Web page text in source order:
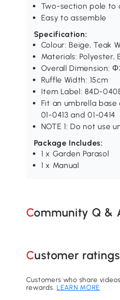
Two-section pole to
Easy to assemble
Specification:
Colour: Beige, Teak
Materials: Polyester,
Overall Dimension:
Ruffle Width: 15cm
Item Label: 84D-
Fit an umbrella
01-0413 and 01-0414
NOTE 1: Do not use
Package Includes:
1 x Garden Parasol
1 x Manual
Community Q &
Customer ratings
Customers who share
rewards.LEARN MORE